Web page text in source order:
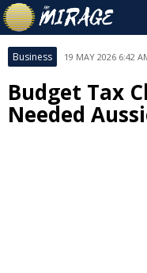
Business 19 MAY 2026 6:42
Budget Tax
Needed